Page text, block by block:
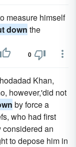
measure himself
down the
0
Khan,
however,'did not
by force a
who had first
considered an
to depose him in